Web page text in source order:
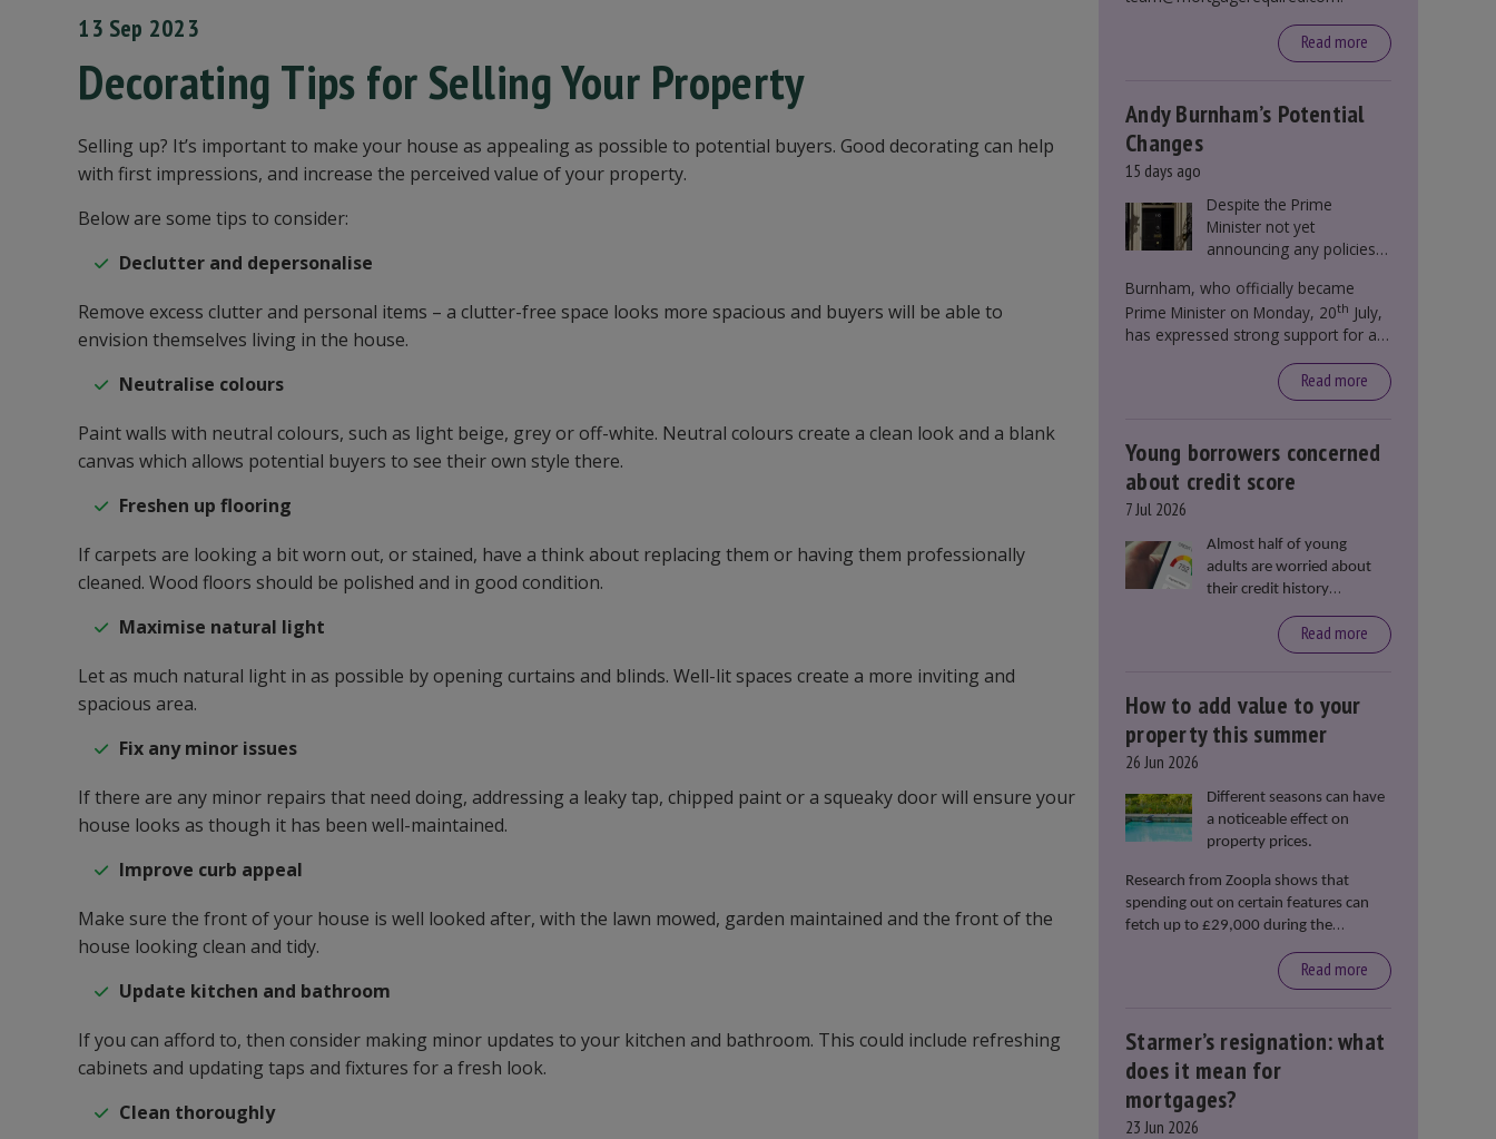
13 Sep 2023
Decorating Tips for Selling Your Property
Selling up? It’s important to make your house as appealing as possible to potential buyers. Good decorating can help
with first impressions, and increase the perceived value of your property.
Below are some tips to consider:
Declutter and depersonalise
Remove excess clutter and personal items – a clutter-free space looks more spacious and buyers will be able to
envision themselves living in the house.
Neutralise colours
Paint walls with neutral colours, such as light beige, grey or off-white. Neutral colours create a clean look and a blank
canvas which allows potential buyers to see their own style there.
Freshen up flooring
If carpets are looking a bit worn out, or stained, have a think about replacing them or having them professionally
cleaned. Wood floors should be polished and in good condition.
Maximise natural light
Let as much natural light in as possible by opening curtains and blinds. Well-lit spaces create a more inviting and
spacious area.
Fix any minor issues
If there are any minor repairs that need doing, addressing a leaky tap, chipped paint or a squeaky door will ensure your
house looks as though it has been well-maintained.
Improve curb appeal
Make sure the front of your house is well looked after, with the lawn mowed, garden maintained and the front of the
house looking clean and tidy.
Update kitchen and bathroom
If you can afford to, then consider making minor updates to your kitchen and bathroom. This could include refreshing
cabinets and updating taps and fixtures for a fresh look.
Clean thoroughly
Read more
Andy Burnham’s Potential
Changes
15 days ago
Despite the Prime
Minister not yet
announcing any policies
Stamp Duty, speculation
persists that this could
become government
Burnham, who officially became
Prime Minister on Monday, 20th July,
has expressed strong support for a
over recent years. He said that he will
“the most significant change
Read more
Young borrowers concerned
about credit score
7 Jul 2026
Almost half of young
adults are worried about
their credit history
stopping them from
renting or buying a
property, according to data
Read more
How to add value to your
property this summer
26 Jun 2026
Different seasons can have
a noticeable effect on
property prices.
Research from Zoopla shows that
spending out on certain features can
fetch up to £29,000 during the
Read more
Starmer’s resignation: what
does it mean for
mortgages?
23 Jun 2026